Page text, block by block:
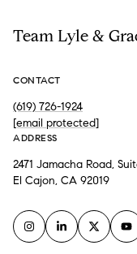
Team Lyle &
CONTACT
(619) 726-1924
[email protected]
ADDRESS
2471 Jamacha Road,
El Cajon, CA 92019